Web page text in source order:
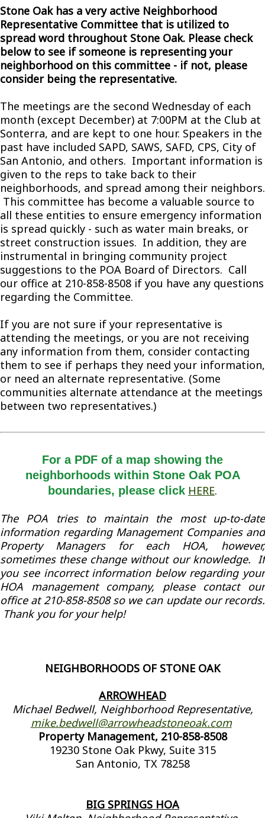
Stone Oak has a very active Neighborhood
Representative Committee that is utilized to
spread word throughout Stone Oak. Please check
below to see if someone is representing your
neighborhood on this committee - if not, please
consider being the representative.
The meetings are the second Wednesday of each
month (except December) at 7:00PM at the Club at
Sonterra, and are kept to one hour. Speakers in the
past have included SAPD, SAWS, SAFD, CPS, City of
San Antonio, and others. Important information is
given to the reps to take back to their
neighborhoods, and spread among their neighbors.
This committee has become a valuable source to
all these entities to ensure emergency information
is spread quickly - such as water main breaks, or
street construction issues. In addition, they are
instrumental in bringing community project
suggestions to the POA Board of Directors. Call
our office at 210-858-8508 if you have any questions
regarding the Committee.
If you are not sure if your representative is
attending the meetings, or you are not receiving
any information from them, consider contacting
them to see if perhaps they need your information,
or need an alternate representative. (Some
communities alternate attendance at the meetings
between two representatives.)
For a PDF of a map showing the
neighborhoods within Stone Oak POA
boundaries, please click HERE.
The POA tries to maintain the most up-to-date
information regarding Management Companies and
Property Managers for each HOA, however,
sometimes these change without our knowledge. If
you see incorrect information below regarding your
HOA management company, please contact our
office at 210-858-8508 so we can update our records.
Thank you for your help!
NEIGHBORHOODS OF STONE OAK
ARROWHEAD
Michael Bedwell, Neighborhood Representative,
mike.bedwell@arrowheadstoneoak.com
Property Management, 210-858-8508
19230 Stone Oak Pkwy, Suite 315
San Antonio, TX 78258
BIG SPRINGS HOA